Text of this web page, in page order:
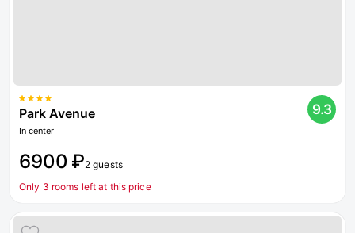
Park Avenue
In center
9.3
6900 ₽2 guests
Only 3 rooms left at this price